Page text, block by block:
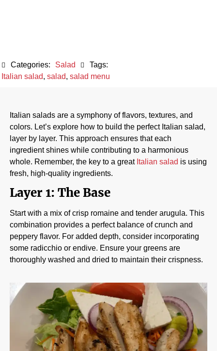
Categories: Salad
Tags:
Italian salad, salad, salad menu
Italian salads are a symphony of flavors, textures, and
colors. Let’s explore how to build the perfect Italian salad,
layer by layer. This approach ensures that each
ingredient shines while contributing to a harmonious
whole. Remember, the key to a great Italian salad is using
fresh, high-quality ingredients.
Layer 1: The Base
Start with a mix of crisp romaine and tender arugula. This
combination provides a perfect balance of crunch and
peppery flavor. For added depth, consider incorporating
some radicchio or endive. Ensure your greens are
thoroughly washed and dried to maintain their crispness.